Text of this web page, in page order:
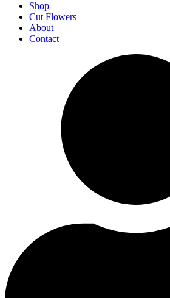
Shop
Cut Flowers
About
Contact